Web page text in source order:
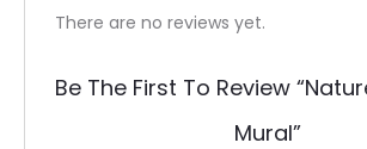
R
e
v
There are no reviews yet.
Be The First To Review
Mural”